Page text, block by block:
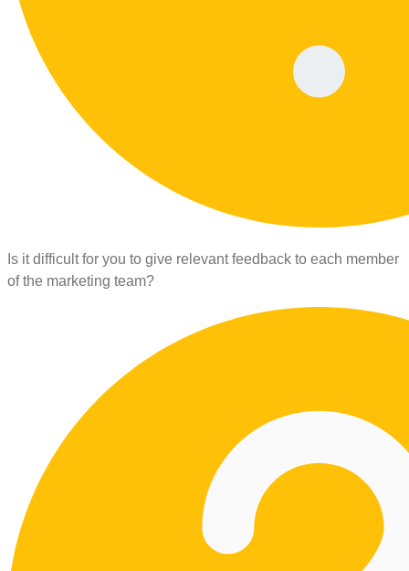
Is it difficult for you to give relevant feedback to each member
of the marketing team?